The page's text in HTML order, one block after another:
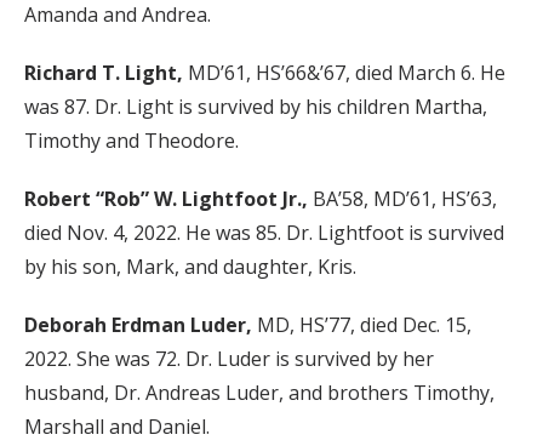
Amanda and Andrea.
Richard T. Light, MD’61, HS’66&’67, died March 6. He
was 87. Dr. Light is survived by his children Martha,
Timothy and Theodore.
Robert “Rob” W. Lightfoot Jr., BA’58, MD’61, HS’63,
died Nov. 4, 2022. He was 85. Dr. Lightfoot is survived
by his son, Mark, and daughter, Kris.
Deborah Erdman Luder, MD, HS’77, died Dec. 15,
2022. She was 72. Dr. Luder is survived by her
husband, Dr. Andreas Luder, and brothers Timothy,
Marshall and Daniel.